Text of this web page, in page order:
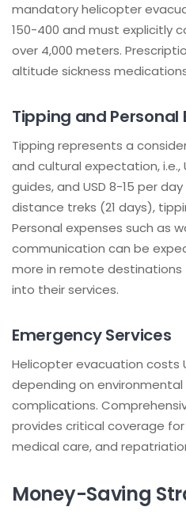
mandatory helicopter
150-400 and must explicitly
over 4,000 meters.
altitude sickness
Tipping and Personal
Tipping represents a
and cultural expectation, i.e.,
guides, and USD 8-15 per
distance treks (21 days),
Personal expenses such as
communication can be
more in remote
into their services.
Emergency Services
Helicopter evacuation costs
depending on
complications.
provides critical coverage
medical care, and
Money-Saving